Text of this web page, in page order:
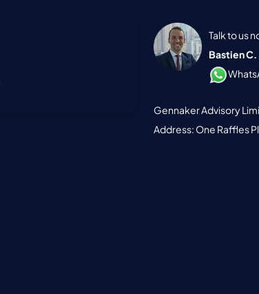
Talk to us
Bastien C.
Gennaker Advisory
Address: One Raffles